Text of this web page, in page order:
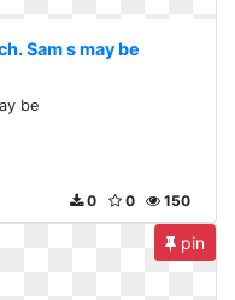
Sam s may be
be
150
0
0
pin